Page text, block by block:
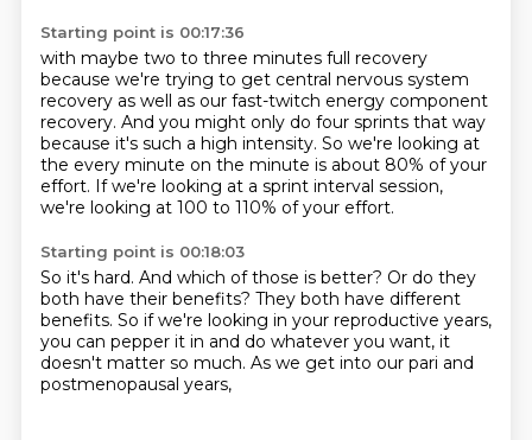
Starting point is 00:17:36
with maybe two to three minutes full recovery
because we're trying to get central nervous system
recovery as well as our fast-twitch energy component
recovery. And you might only do four sprints that way
because it's such a high intensity. So we're looking at
the every minute on the minute is about 80% of your
effort. If we're looking at a sprint interval session,
we're looking at 100 to 110% of your effort.
Starting point is 00:18:03
So it's hard. And which of those is better? Or do they
both have their benefits? They both have different
benefits. So if we're looking in your reproductive years,
you can pepper it in and do whatever you want, it
doesn't matter so much. As we get into our pari and
postmenopausal years,